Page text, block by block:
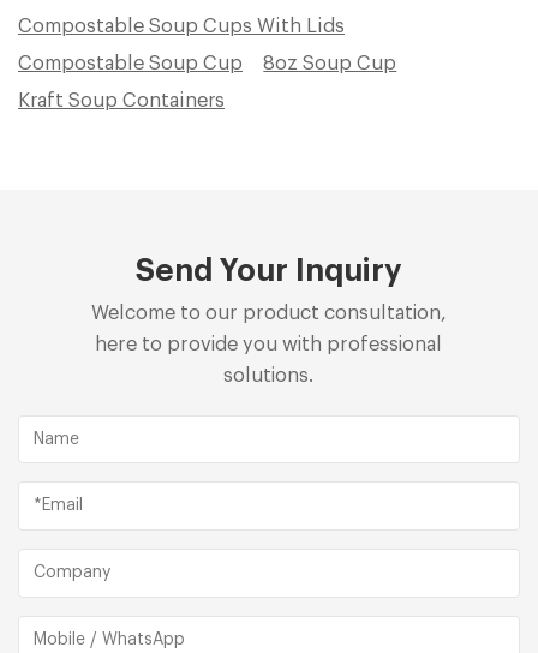
Compostable Soup Cups With Lids
Compostable Soup Cup
8oz Soup Cup
Kraft Soup Containers
Send Your Inquiry
Welcome to our product consultation,
here to provide you with professional
solutions.